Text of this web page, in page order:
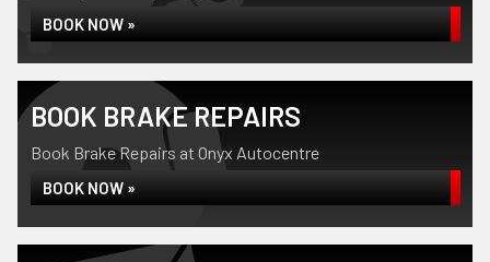
BOOK NOW »
BOOK BRAKE REPAIRS
Book Brake Repairs at Onyx Autocentre
BOOK NOW »